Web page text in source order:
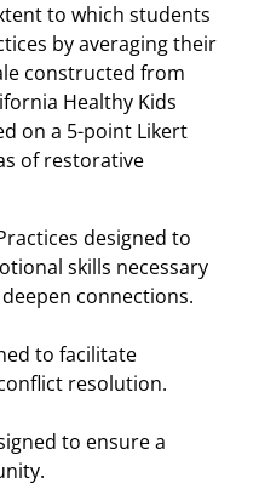
to which students
by averaging their
constructed from
Healthy Kids
on a 5-point Likert
of restorative
designed to
skills necessary
connections.
to facilitate
resolution.
to ensure a